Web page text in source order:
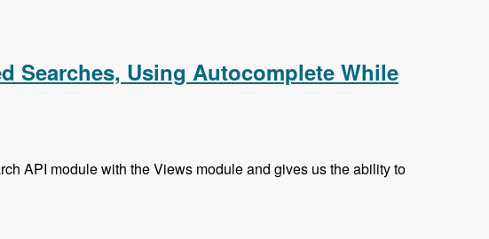
Searches, Using Autocomplete While
API module with the Views module and gives us the ability to